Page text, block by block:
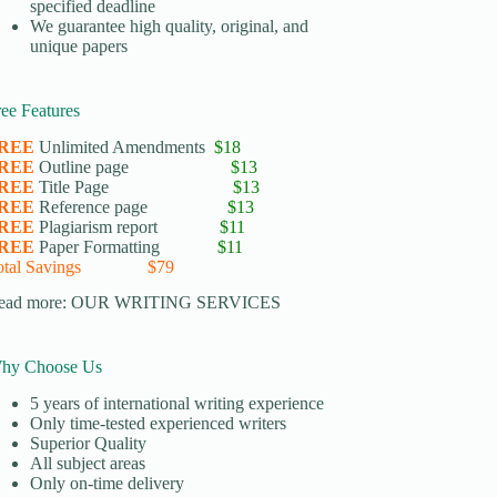
specified deadline
We guarantee high quality, original, and
unique papers
Features
Unlimited Amendments$18
Outline page$13
Title Page$13
Reference page$13
Plagiarism report$11
Paper Formatting$11
Savings $79
more:OUR WRITING SERVICES
Choose Us
5 years of international writing experience
​Only time-tested experienced writers
​Superior Quality
​All subject areas
​Only on-time delivery